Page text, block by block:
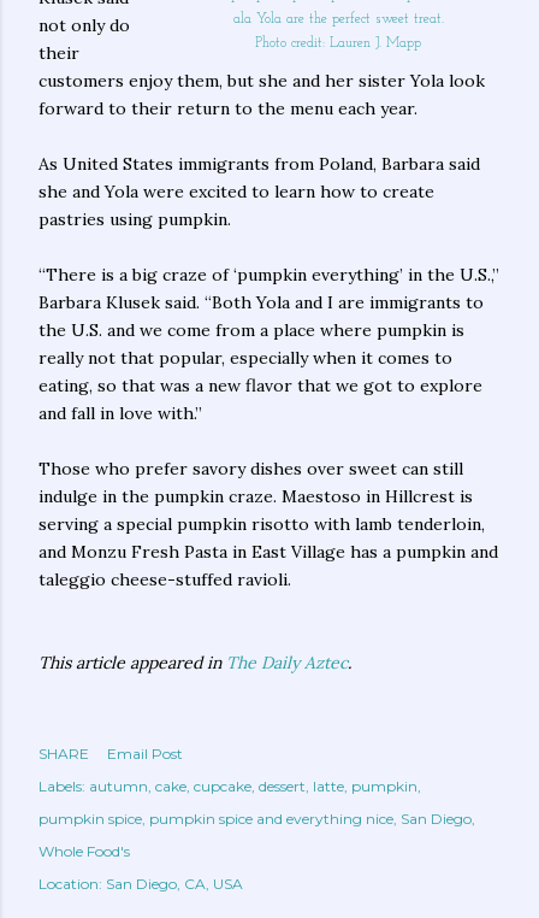
ala Yola are the perfect sweet treat.
Photo credit: Lauren J. Mapp
not only do
their
customers enjoy them, but she and her sister Yola look
forward to their return to the menu each year.
As United States immigrants from Poland, Barbara said
she and Yola were excited to learn how to create
pastries using pumpkin.
“There is a big craze of ‘pumpkin everything’ in the U.S.,”
Barbara Klusek said. “Both Yola and I are immigrants to
the U.S. and we come from a place where pumpkin is
really not that popular, especially when it comes to
eating, so that was a new flavor that we got to explore
and fall in love with.”
Those who prefer savory dishes over sweet can still
indulge in the pumpkin craze. Maestoso in Hillcrest is
serving a special pumpkin risotto with lamb tenderloin,
and Monzu Fresh Pasta in East Village has a pumpkin and
taleggio cheese-stuffed ravioli.
This article appeared in The Daily Aztec.
SHARE
Email Post
Labels: autumn cake cupcake dessert latte pumpkin
pumpkin spice pumpkin spice and everything nice San Diego
Whole Food's
Location: San Diego, CA, USA